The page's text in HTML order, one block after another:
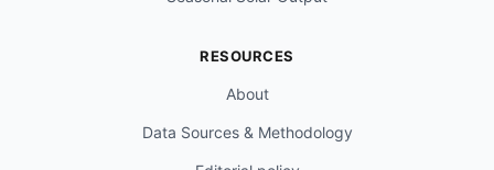
RESOURCES
About
Data Sources & Methodology